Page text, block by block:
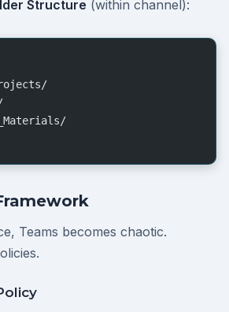
Structure (within channel):
Teams becomes chaotic.